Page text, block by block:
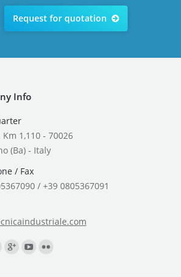
Request for quotation
Info
Km 1,110 - 70026
(Ba) - Italy
/ Fax
/ +39 0805367091
on: